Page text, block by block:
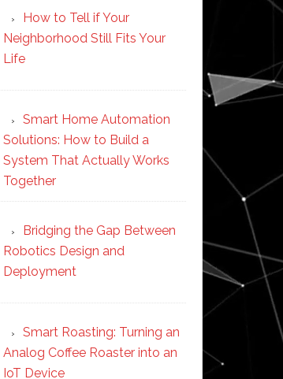
How to Tell if Your
Neighborhood Still Fits Your
Life
Smart Home Automation
Solutions: How to Build a
System That Actually Works
Together
Bridging the Gap Between
Robotics Design and
Deployment
Smart Roasting: Turning an
Analog Coffee Roaster into an
IoT Device